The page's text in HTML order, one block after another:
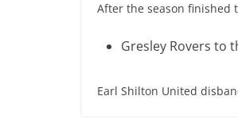
After the season finished
Gresley Rovers to
Earl Shilton United